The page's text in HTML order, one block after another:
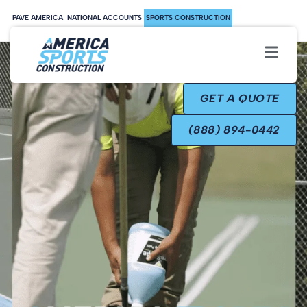
PAVE AMERICA NATIONAL ACCOUNTS SPORTS CONSTRUCTION
GET A QUOTE
(888) 894-0442